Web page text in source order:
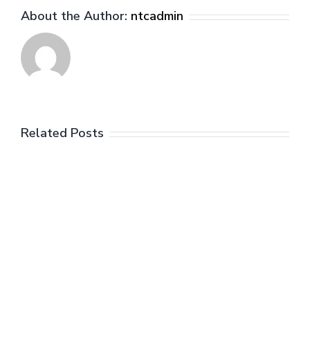
About the Author: ntcadmin
Related Posts